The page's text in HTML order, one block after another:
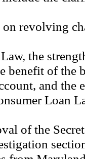
revolving
the
benefit of the
and the
Loan
of the